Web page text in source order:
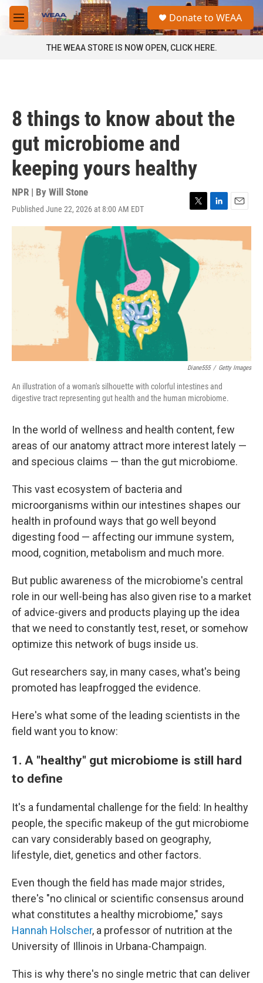
Skip to main content
M
e
a
Donate to WEAA
THE WEAA STORE IS NOW OPEN, CLICK HERE.
8 things to know about the
gut microbiome and
keeping yours healthy
NPR | By Will Stone
Published June 22, 2026 at 8:00 AM EDT
T
w
t
r
L
i
d
E
m
Diane555 / Getty Images
An illustration of a woman's silhouette with colorful intestines and
digestive tract representing gut health and the human microbiome.
In the world of wellness and health content, few
areas of our anatomy attract more interest lately —
and specious claims — than the gut microbiome.
This vast ecosystem of bacteria and
microorganisms within our intestines shapes our
health in profound ways that go well beyond
digesting food — affecting our immune system,
mood, cognition, metabolism and much more.
But public awareness of the microbiome's central
role in our well-being has also given rise to a market
of advice-givers and products playing up the idea
that we need to constantly test, reset, or somehow
optimize this network of bugs inside us.
Gut researchers say, in many cases, what's being
promoted has leapfrogged the evidence.
Here's what some of the leading scientists in the
field want you to know:
1. A "healthy" gut microbiome is still hard
to define
It's a fundamental challenge for the field: In healthy
people, the specific makeup of the gut microbiome
can vary considerably based on geography,
lifestyle, diet, genetics and other factors.
Even though the field has made major strides,
there's "no clinical or scientific consensus around
what constitutes a healthy microbiome," says
Hannah Holscher, a professor of nutrition at the
University of Illinois in Urbana-Champaign.
This is why there's no single metric that can deliver